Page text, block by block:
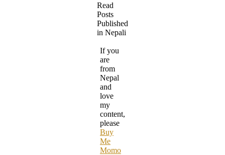
Read
Posts
Published
in Nepali
If you
are
from
Nepal
and
love
my
content,
please
Buy
Me
Momo